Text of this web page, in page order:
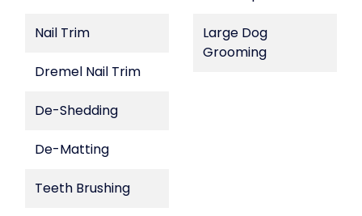
Nail Trim
Dremel Nail Trim
De-Shedding
De-Matting
Teeth Brushing
Large Dog
Grooming